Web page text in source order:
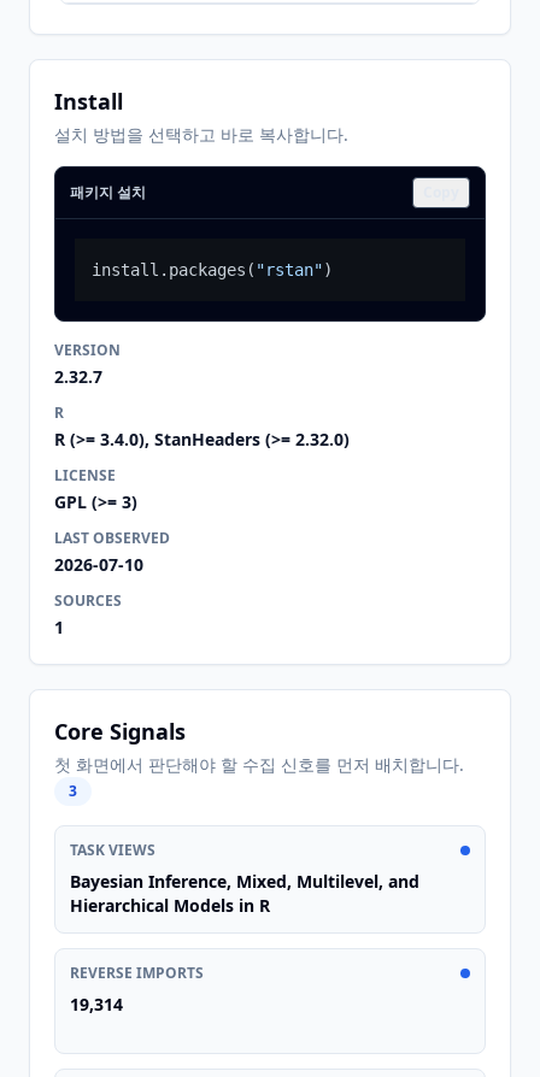
Install
설치 방법을 선택하고 바로 복사합니다.
패키지 설치
install.packages ( "rstan")
VERSION
2.32.7
R
R (>= 3.4.0), StanHeaders (>= 2.32.0)
LICENSE
GPL (>= 3)
LAST OBSERVED
2026-07-10
SOURCES
1
Core Signals
첫 화면에서 판단해야 할 수집 신호를 먼저 배치합니다.
3
TASK VIEWS
Bayesian Inference, Mixed, Multilevel, and
Hierarchical Models in R
REVERSE IMPORTS
19,314